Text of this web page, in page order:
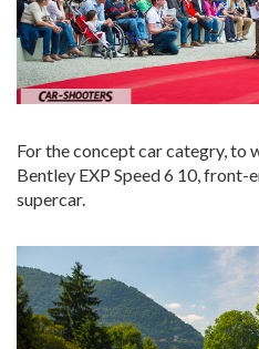
For the concept car categry, to
Bentley EXP Speed 6 10, front-
supercar.